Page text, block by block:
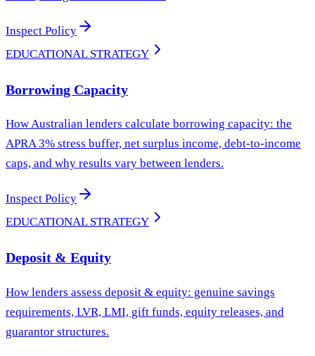
Inspect Policy
EDUCATIONAL STRATEGY
Borrowing Capacity
How Australian lenders calculate borrowing capacity: the
APRA 3% stress buffer, net surplus income, debt-to-income
caps, and why results vary between lenders.
Inspect Policy
EDUCATIONAL STRATEGY
Deposit & Equity
How lenders assess deposit & equity: genuine savings
requirements, LVR, LMI, gift funds, equity releases, and
guarantor structures.